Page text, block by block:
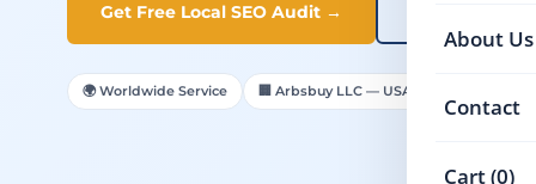
About Us
Contact
Cart (0)
Get Free Local SEO Audit →
🌍 Worldwide Service 🏢 Arbsbuy LLC — USA Registered